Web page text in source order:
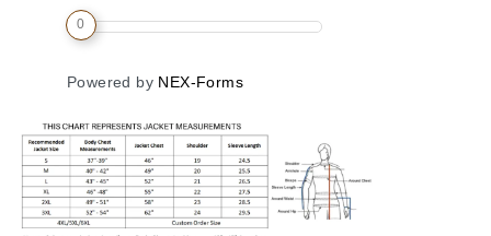
0
Powered by NEX-Forms